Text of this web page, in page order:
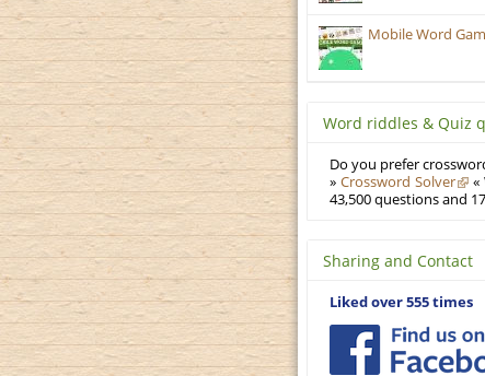
Mobile Word
Word riddles & Quiz
Do you prefer
» Crossword Solver
«
43,500 questions and
Sharing and Contact
Liked over 555 times